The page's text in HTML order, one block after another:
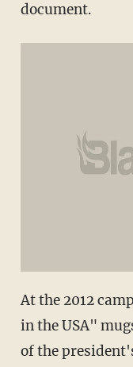
document.
At the 2012
in the USA"
of the